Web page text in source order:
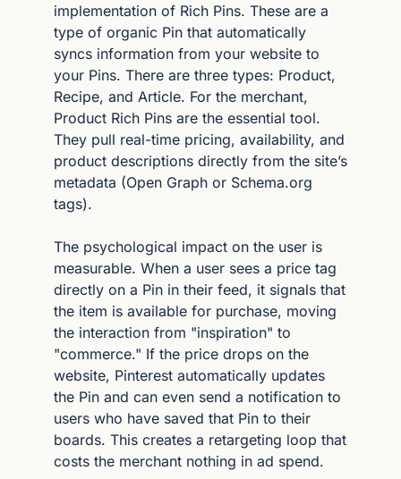
implementation of Rich Pins. These are a
type of organic Pin that automatically
syncs information from your website to
your Pins. There are three types: Product,
Recipe, and Article. For the merchant,
Product Rich Pins are the essential tool.
They pull real-time pricing, availability, and
product descriptions directly from the site’s
metadata (Open Graph or Schema.org
tags).
The psychological impact on the user is
measurable. When a user sees a price tag
directly on a Pin in their feed, it signals that
the item is available for purchase, moving
the interaction from "inspiration" to
"commerce." If the price drops on the
website, Pinterest automatically updates
the Pin and can even send a notification to
users who have saved that Pin to their
boards. This creates a retargeting loop that
costs the merchant nothing in ad spend.